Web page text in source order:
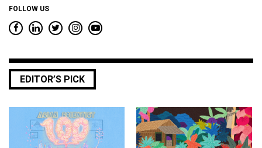
FOLLOW US
EDITOR’S PICK